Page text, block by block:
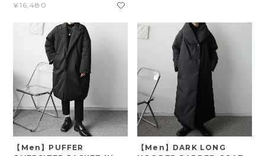
¥16,480
【Men】PUFFER
【Men】DARK LONG